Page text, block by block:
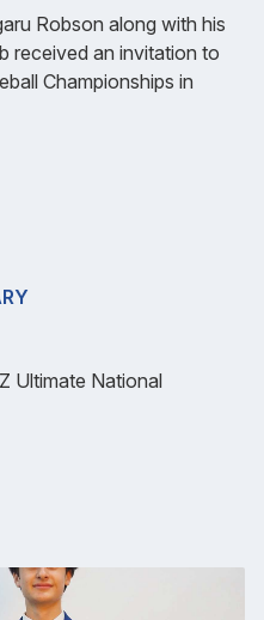
Robson along with his
received an invitation to
Championships in
Ultimate National